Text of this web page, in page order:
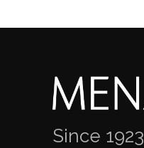
Since 1923